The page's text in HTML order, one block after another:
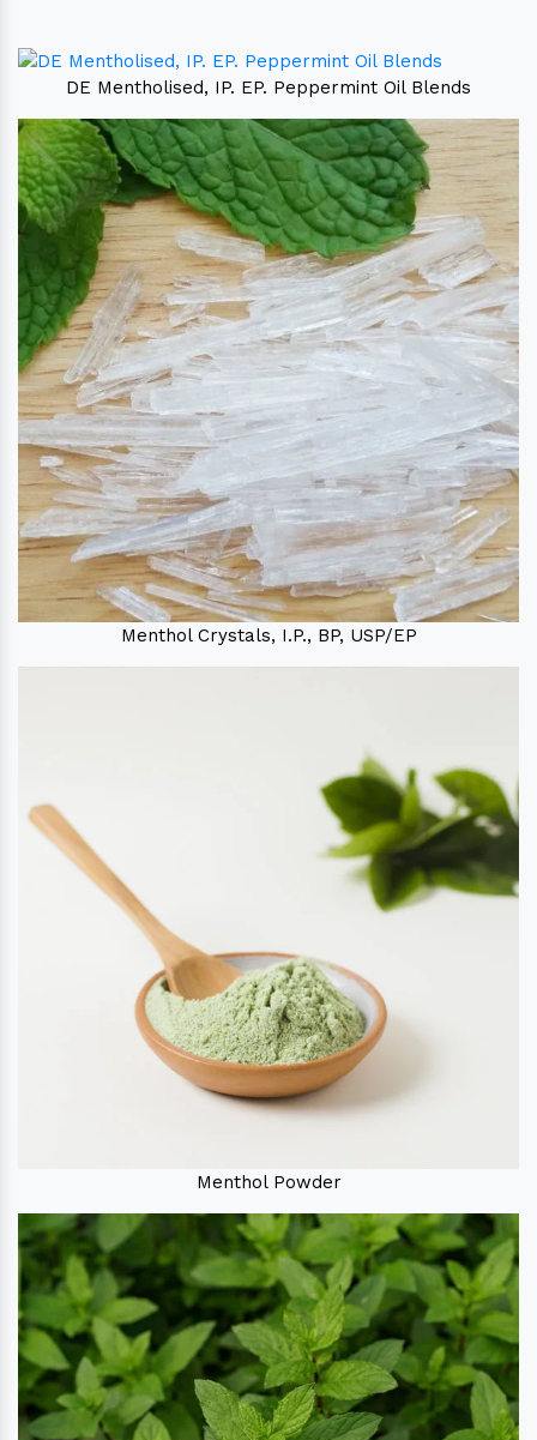
DE Mentholised, IP. EP. Peppermint Oil Blends
Menthol Crystals, I.P., BP, USP/EP
Menthol Powder